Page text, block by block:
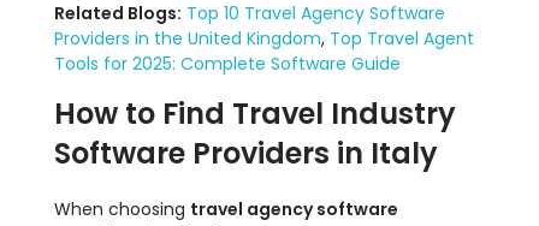
Related Blogs: Top 10 Travel Agency Software
Providers in the United Kingdom, Top Travel Agent
Tools for 2025: Complete Software Guide
How to Find Travel Industry
Software Providers in Italy
When choosing travel agency software